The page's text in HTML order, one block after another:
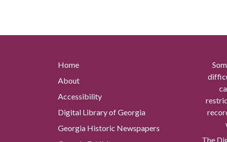
Home
About
Accessibility
Digital Library of Georgia
Georgia Historic Newspapers
The